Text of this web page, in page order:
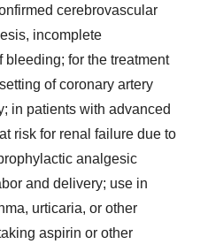
cerebrovascular
incomplete
bleeding; for the treatment
of coronary artery
in patients with advanced
risk for renal failure due to
analgesic
and delivery; use in
urticaria, or other
aspirin or other